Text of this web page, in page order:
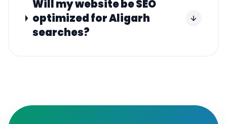
Will my website be SEO
optimized for Aligarh
searches?